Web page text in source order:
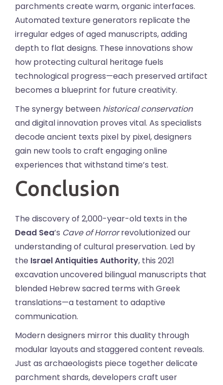
parchments create warm, organic interfaces.
Automated texture generators replicate the
irregular edges of aged manuscripts, adding
depth to flat designs. These innovations show
how protecting cultural heritage fuels
technological progress—each preserved artifact
becomes a blueprint for future creativity.
The synergy between historical conservation
and digital innovation proves vital. As specialists
decode ancient texts pixel by pixel, designers
gain new tools to craft engaging online
experiences that withstand time’s test.
Conclusion
The discovery of 2,000-year-old texts in the
Dead Sea’s Cave of Horrorrevolutionized our
understanding of cultural preservation. Led by
the Israel Antiquities Authority, this 2021
excavation uncovered bilingual manuscripts that
blended Hebrew sacred terms with Greek
translations—a testament to adaptive
communication.
Modern designers mirror this duality through
modular layouts and staggered content reveals.
Just as archaeologists piece together delicate
parchment shards, developers craft user